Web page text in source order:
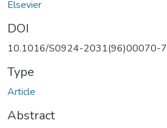
Elsevier
DOI
10.1016/S0924-2031(96)00070-7
Type
Article
Abstract